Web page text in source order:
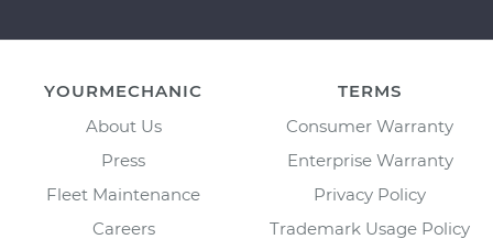
YOURMECHANIC
About Us
Press
Fleet Maintenance
Careers
TERMS
Consumer Warranty
Enterprise Warranty
Privacy Policy
Trademark Usage Policy